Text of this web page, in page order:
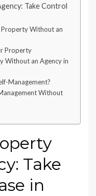
Take Control
Property Without an
Property
Without an Agency in
Management?
Without
Take
in